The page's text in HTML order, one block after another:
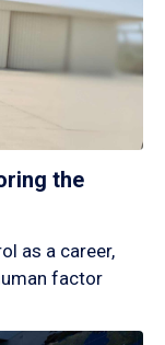
the
as a career,
factor